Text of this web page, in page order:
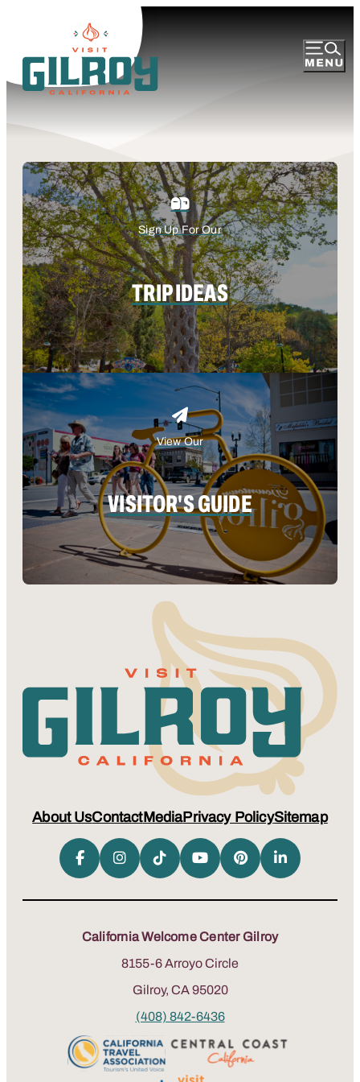
Sign Up For Our
TRIP IDEAS
View Our
VISITOR'S GUIDE
About UsContactMediaPrivacy PolicySitemap
California Welcome Center Gilroy
8155-6 Arroyo Circle
Gilroy, CA 95020
(408) 842-6436